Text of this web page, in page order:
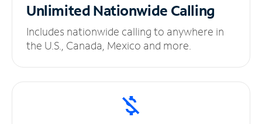
UnlimitedNationwide Calling
Includes nationwide calling to anywhere in
the U.S., Canada, Mexico and more.